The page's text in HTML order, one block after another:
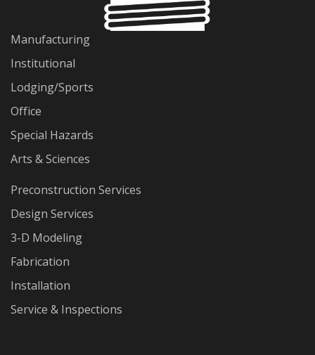
Manufacturing
Institutional
Lodging/Sports
Office
Special Hazards
Arts & Sciences
Preconstruction Services
Design Services
3-D Modeling
Fabrication
Installation
Service & Inspections